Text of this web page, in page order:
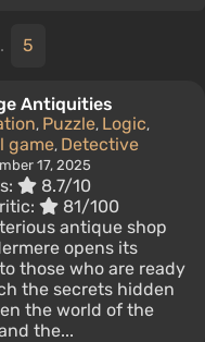
5
Antiquities
, Puzzle, Logic,
game, Detective
17, 2025
8.7/10
81/100
antique shop
opens its
those who are ready
the secrets hidden
the world of the
the...